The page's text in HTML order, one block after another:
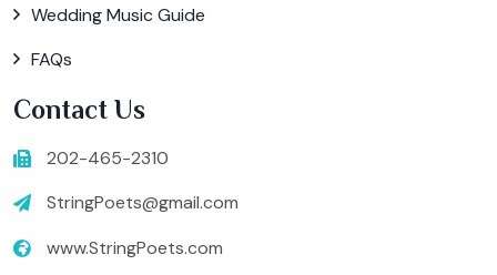
Wedding Music Guide
FAQs
Contact Us
202-465-2310
StringPoets@gmail.com
www.StringPoets.com